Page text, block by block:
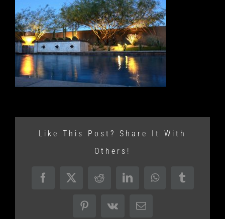
Like This Post? Share It With
Others!
Facebook
X RedditLinkedInWhatsAppTumblr
Pinterest
Vk Email